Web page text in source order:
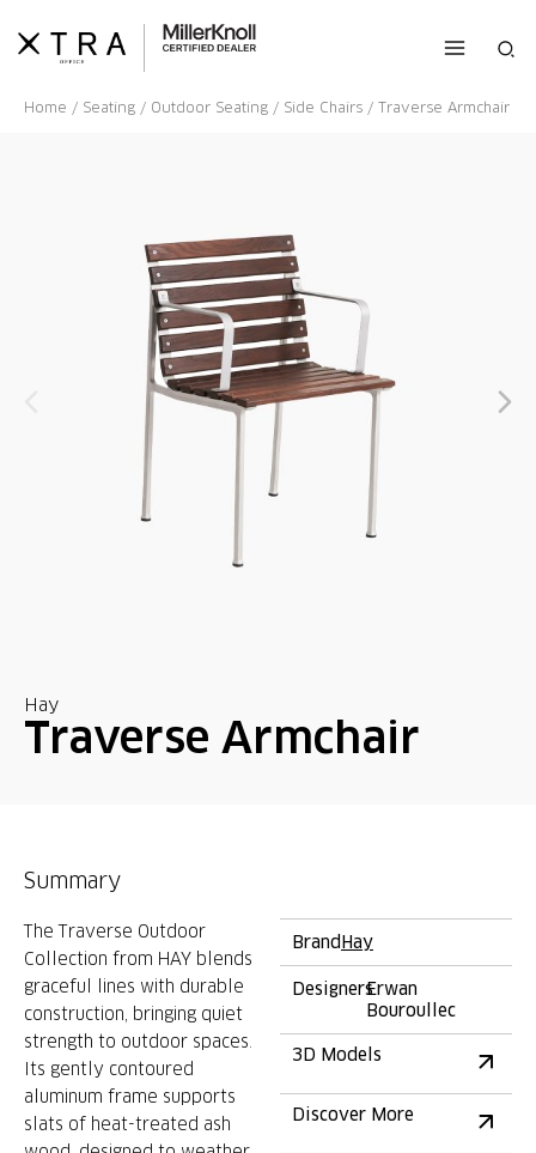
content
Home / Seating / Outdoor Seating / Side Chairs / Traverse Armchair
Hay
Traverse Armchair
Summary
The Traverse Outdoor
Collection from HAY blends
graceful lines with durable
construction, bringing quiet
strength to outdoor spaces.
Its gently contoured
aluminum frame supports
slats of heat-treated ash
BrandHay
DesignersErwan
Bouroullec
3D Models
Discover More